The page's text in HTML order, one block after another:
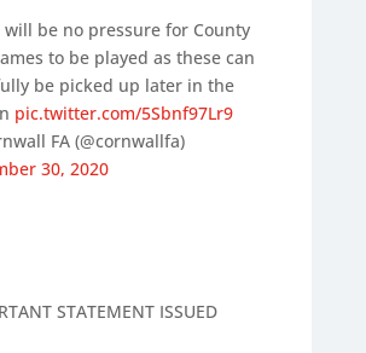
will be no pressure for County
to be played as these can
be picked up later in the
pic.twitter.com/5Sbnf97Lr9
FA (@cornwallfa)
30, 2020
STATEMENT ISSUED